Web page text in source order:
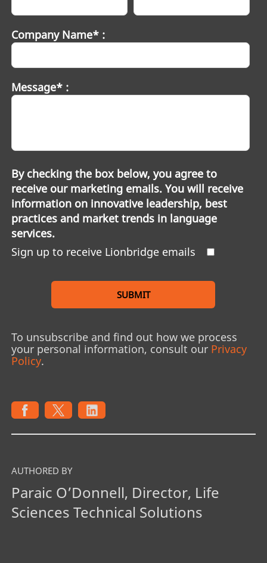
Company Name* :
Message* :
By checking the box below, you agree to
receive our marketing emails. You will receive
information on innovative leadership, best
practices and market trends in language
services.
Sign up to receive Lionbridge emails
SUBMIT
To unsubscribe and find out how we process
your personal information, consult our Privacy
Policy.
AUTHORED BY
Paraic O’Donnell, Director, Life
Sciences Technical Solutions